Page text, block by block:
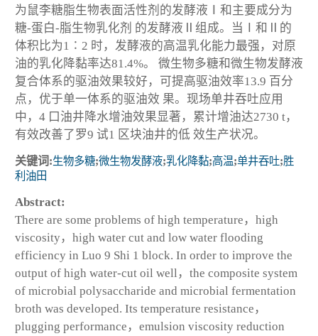
为鼠李糖脂生物表面活性剂的发酵液Ⅰ和主要成分为
糖-蛋白-脂生物乳化剂 的发酵液Ⅱ组成。当Ⅰ和Ⅱ的
体积比为1∶2 时，发酵液的高温乳化能力最强，对原
油的乳化降黏率达81.4%。 微生物多糖和微生物发酵液
复合体系的驱油效果较好，可提高驱油效率13.9 百分
点，优于单一体系的驱油效 果。现场单井吞吐应用
中，4 口油井降水增油效果显著，累计增油达2730 t，
有效改善了罗9 试1 区块油井的低 效生产状况。
关键词:生物多糖;微生物发酵液;乳化降黏;高温;单井吞吐;胜
利油田
Abstract:
There are some problems of high temperature，high
viscosity，high water cut and low water flooding
efficiency in Luo 9 Shi 1 block. In order to improve the
output of high water-cut oil well，the composite system
of microbial polysaccharide and microbial fermentation
broth was developed. Its temperature resistance，
plugging performance，emulsion viscosity reduction